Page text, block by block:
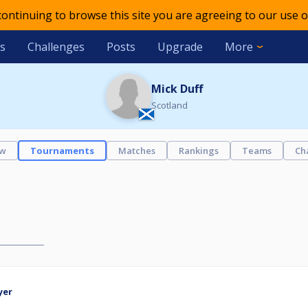
to browse this site you are agreeing to our use
Challenges Posts Upgrade More
Mick Duff
Scotland
Tournaments Matches Rankings Teams